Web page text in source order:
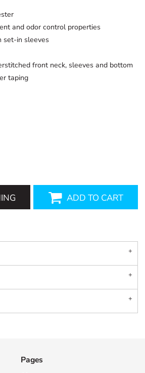
and odor control properties
set-in sleeves
front neck, sleeves and bottom
taping
ADD TO CART
Pages